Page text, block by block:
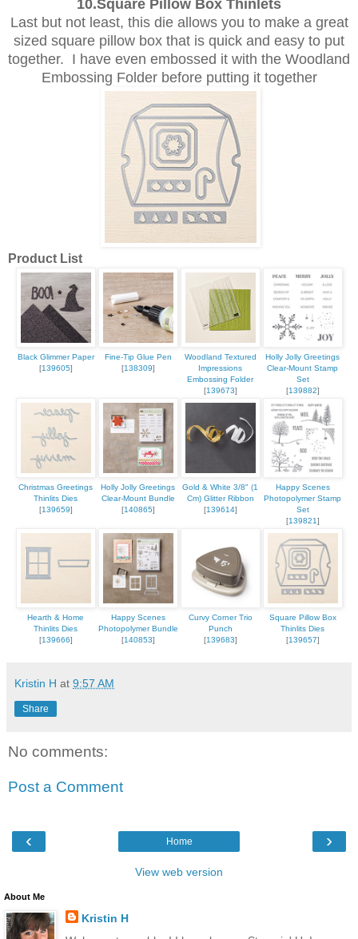
10.Square Pillow Box Thinlets
Last but not least, this die allows you to make a great
sized square pillow box that is quick and easy to put
together. I have even embossed it with the Woodland
Embossing Folder before putting it together
Product List
Black Glimmer Paper
[139605]
Fine-Tip Glue Pen
[138309]
Woodland Textured
Impressions
Embossing Folder
[139673]
Holly Jolly Greetings
Clear-Mount Stamp
Set
[139882]
Christmas Greetings
Thinlits Dies
[139659]
Holly Jolly Greetings
Clear-Mount Bundle
[140865]
Gold & White 3/8" (1
Cm) Glitter Ribbon
[139614]
Happy Scenes
Photopolymer Stamp
Set
[139821]
Hearth & Home
Thinlits Dies
[139666]
Happy Scenes
Photopolymer Bundle
[140853]
Curvy Corner Trio
Punch
[139683]
Square Pillow Box
Thinlits Dies
[139657]
Kristin H at 9:57 AM
Share
No comments:
Post a Comment
‹ ›
Home
View web version
About Me
Kristin H